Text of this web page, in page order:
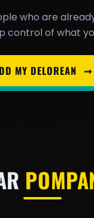
who are
control of what
MY DELOREAN ➞